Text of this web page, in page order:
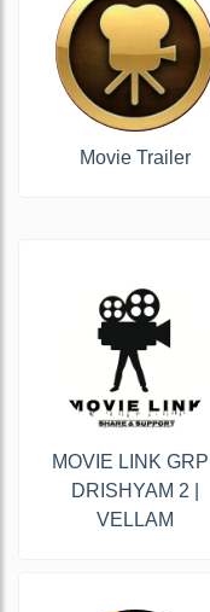
Movie Trailer
MOVIE LINK GRP |
DRISHYAM 2 |
VELLAM